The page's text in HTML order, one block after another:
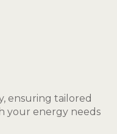
ensuring tailored
your energy needs